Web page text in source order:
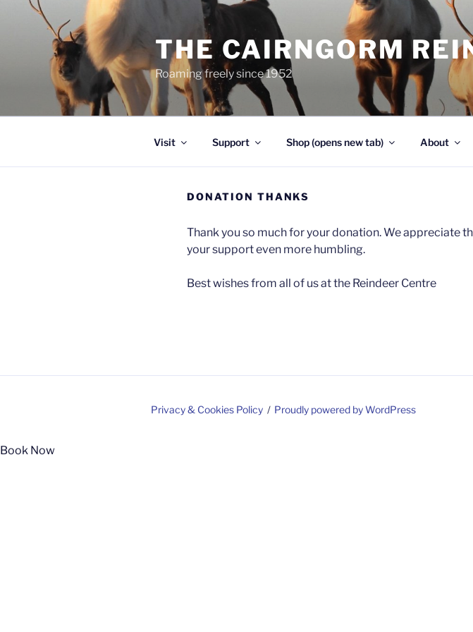
THE CAIRNGORM
Roaming freely since 1952
Visit Support Shop (opens new tab) About
DONATION THANKS
Thank you so much for your donation. We appreciate
your support even more humbling.
Best wishes from all of us at the Reindeer Centre
Privacy & Cookies Policy Proudly powered by WordPress
Book Now